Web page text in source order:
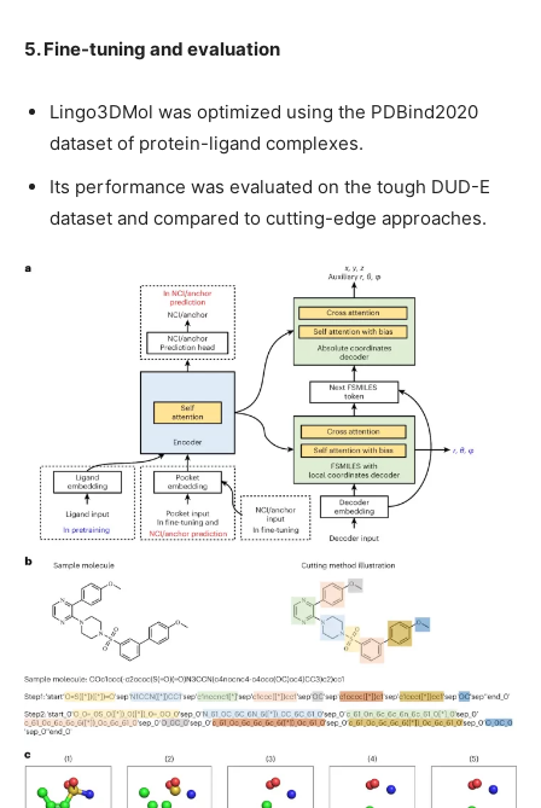
5. Fine-tuning and evaluation
Lingo3DMol was optimized using the PDBind2020
dataset of protein-ligand complexes.
Its performance was evaluated on the tough DUD-E
dataset and compared to cutting-edge approaches.